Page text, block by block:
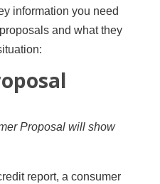
information you need
and what they
Proposal will show
report, a consumer